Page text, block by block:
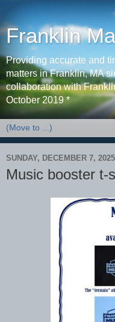
Franklin
Providing accurate and
matters in Franklin, MA
collaboration with
October 2019 *
SUNDAY, DECEMBER 7, 2025
Music booster t-